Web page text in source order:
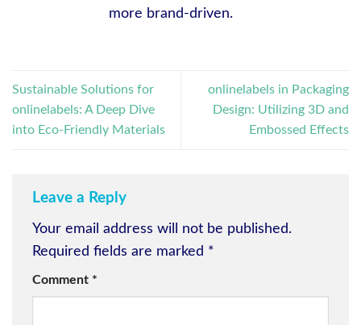
more brand-driven.
Sustainable Solutions for
onlinelabels: A Deep Dive
into Eco-Friendly Materials
onlinelabels in Packaging
Design: Utilizing 3D and
Embossed Effects
Leave a Reply
Your email address will not be published.
Required fields are marked *
Comment *